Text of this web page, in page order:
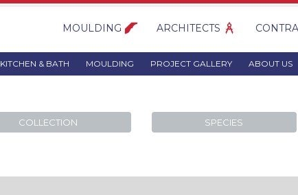
MOULDING ARCHITECTS
KITCHEN & BATH MOULDING PROJECT GALLERY ABOUT US
COLLECTION SPECIES